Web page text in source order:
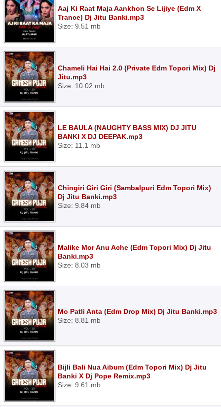
Aaj Ki Raat Maja Aankhon Se Lijiye (Edm X
Trance) Dj Jitu Banki.mp3
Size: 9.51 mb
Chameli Hai Hai 2.0 (Private Edm Topori Mix) Dj
Jitu.mp3
Size: 10.02 mb
LE BAULA (NAUGHTY BASS MIX) DJ JITU
BANKI X DJ DEEPAK.mp3
Size: 11.1 mb
Chingiri Giri Giri (Sambalpuri Edm Topori Mix)
Dj Jitu Banki.mp3
Size: 9.84 mb
Malike Mor Anu Ache (Edm Topori Mix) Dj Jitu
Banki.mp3
Size: 8.03 mb
Mo Patli Anta (Edm Drop Mix) Dj Jitu Banki.mp3
Size: 8.81 mb
Bijli Bali Nua Aibum (Edm Topori Mix) Dj Jitu
Banki X Dj Pope Remix.mp3
Size: 9.61 mb